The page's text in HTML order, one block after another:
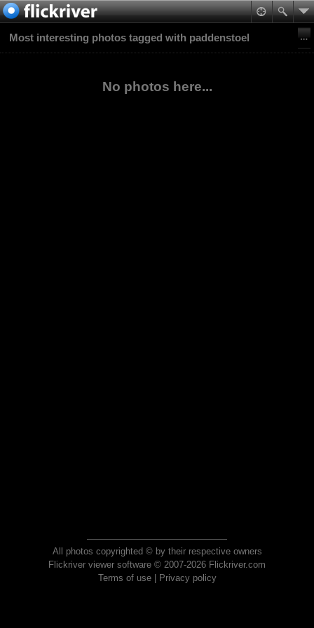
Most interesting photos tagged with paddenstoel
No photos here...
All photos copyrighted © by their respective owners
Flickriver viewer software © 2007-2026 Flickriver.com
Terms of use| Privacy policy